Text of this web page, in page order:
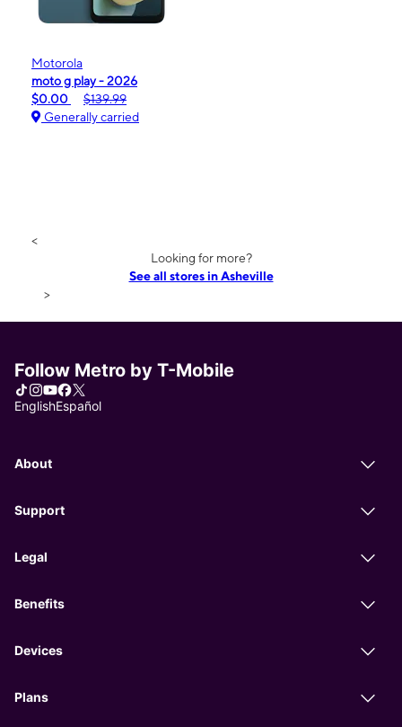
Motorola
moto g play - 2026
$0.00
$139.99
Generally carried
<
Looking for more?
See all stores in Asheville
>